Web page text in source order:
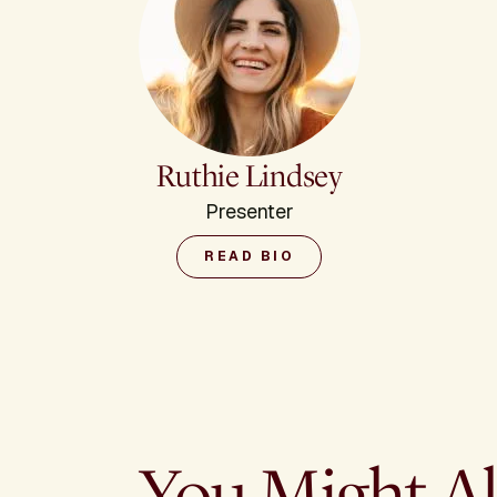
Ruthie Lindsey
Presenter
READ BIO